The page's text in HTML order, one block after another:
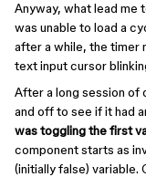
Anyway, what lead me
was unable to load a
after a while, the timer
text input cursor
After a long session of
and off to see if it had
was toggling the first
component starts as
(initially false)